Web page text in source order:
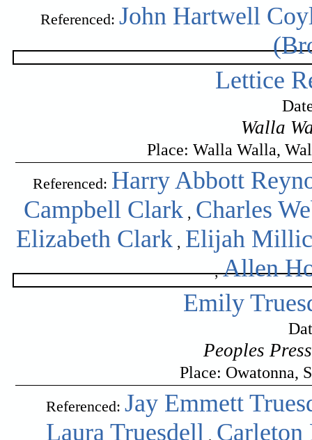
Referenced: John Hartwell
Lettice
Walla
Place: Walla Walla,
Referenced: Harry Abbott
Campbell Clark , Charles
Elizabeth Clark, Elijah
,Allen
Emily
Peoples
Place: Owatonna,
Referenced: Jay Emmett
Laura Truesdell , Carleton